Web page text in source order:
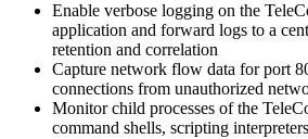
Enable verbose logging on the
application and forward logs to a
retention and correlation
Capture network flow data for port
connections from unauthorized
Monitor child processes of the
command shells, scripting